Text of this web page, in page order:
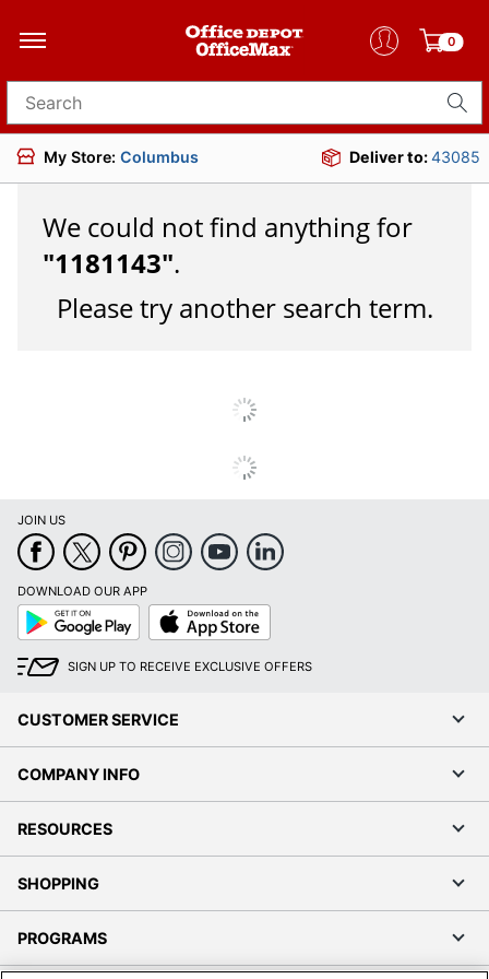
0
Search for products
My Store: Columbus Deliver to:43085
We could not find anything for
"1181143".
Please try another search term.
JOIN US
DOWNLOAD OUR APP
Google
Play
App
Store
SIGN UP TO RECEIVE EXCLUSIVE OFFERS
CUSTOMER SERVICE
COMPANY INFO
RESOURCES
SHOPPING
PROGRAMS